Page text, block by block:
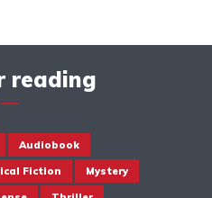
reading
Audiobook
Fiction Mystery